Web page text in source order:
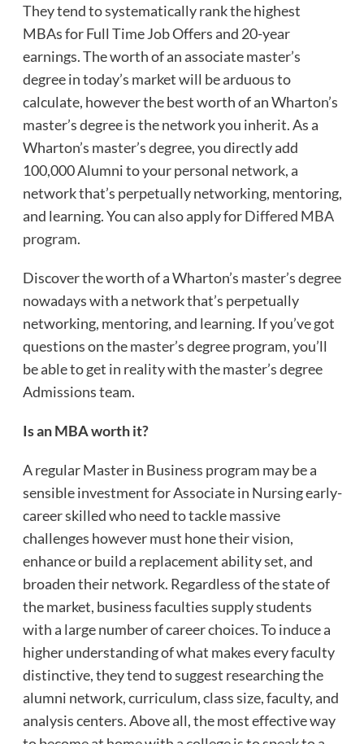
They tend to systematically rank the highest
MBAs for Full Time Job Offers and 20-year
earnings. The worth of an associate master’s
degree in today’s market will be arduous to
calculate, however the best worth of an Wharton’s
master’s degree is the network you inherit. As a
Wharton’s master’s degree, you directly add
100,000 Alumni to your personal network, a
network that’s perpetually networking, mentoring,
and learning. You can also apply forDiffered MBA
program.
Discover the worth of a Wharton’s master’s degree
nowadays with a network that’s perpetually
networking, mentoring, and learning. If you’ve got
questions on the master’s degree program, you’ll
be able to get in reality with the master’s degree
Admissions team.
Is an MBA worth it?
A regular Master in Business program may be a
sensible investment for Associate in Nursing early-
career skilled who need to tackle massive
challenges however must hone their vision,
enhance or build a replacement ability set, and
broaden their network. Regardless of the state of
the market, business faculties supply students
with a large number of career choices. To induce a
higher understanding of what makes every faculty
distinctive, they tend to suggest researching the
alumni network, curriculum, class size, faculty, and
analysis centers. Above all, the most effective way